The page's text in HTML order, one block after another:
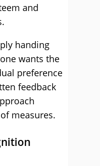
and
handing
wants the
preference
feedback
measures.